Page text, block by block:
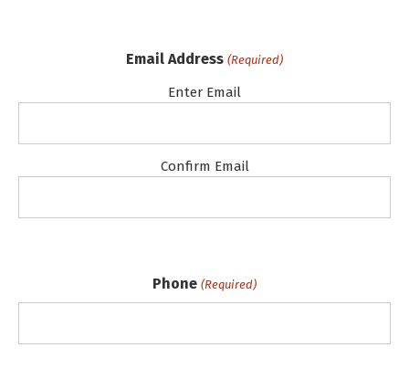
Email Address (Required)
Enter Email
Confirm Email
Phone (Required)